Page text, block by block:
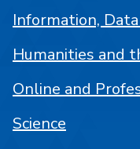
Information,
Humanities and
Online and
Science